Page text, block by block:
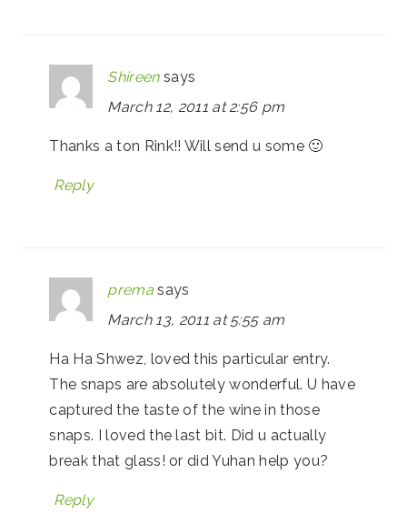
Shireen says
March 12, 2011 at 2:56 pm
Thanks a ton Rink!! Will send u some 🙂
Reply
prema says
March 13, 2011 at 5:55 am
Ha Ha Shwez, loved this particular entry.
The snaps are absolutely wonderful. U have
captured the taste of the wine in those
snaps. I loved the last bit. Did u actually
break that glass! or did Yuhan help you?
Reply